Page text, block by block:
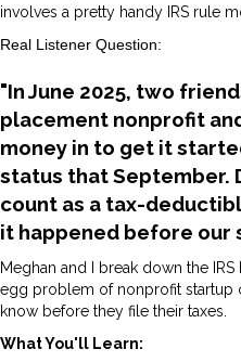
involves a pretty handy IRS rule
Real Listener Question:
"In June 2025, two
placement nonprofit
money in to get it
status that September.
count as a tax-
it happened before our
Meghan and I break down the
egg problem of nonprofit startup
know before they file their taxes.
What You'll Learn: